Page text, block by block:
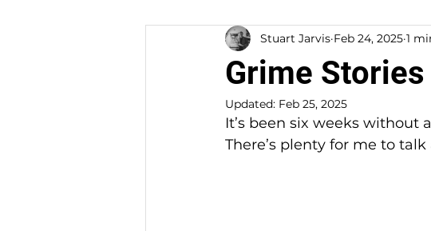
Grime
Stuart Jarvis Feb 24, 2025 1
Updated: Feb 25, 2025
It’s been six weeks without
There’s plenty for me to